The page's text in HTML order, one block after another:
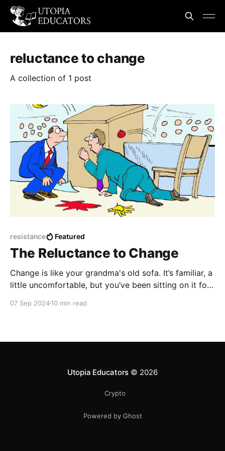
reluctance to change
A collection of 1 post
resistance Featured
The Reluctance to Change
Change is like your grandma's old sofa. It’s familiar, a
little uncomfortable, but you’ve been sitting on it for
even if it’s starting to sag in all the wrong places?
07 Sep 202410 min read
Utopia Educators © 2026
Crypto
Powered by Ghost